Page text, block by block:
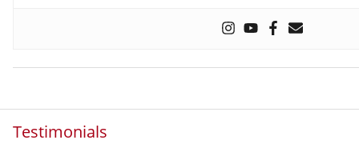
Testimonials